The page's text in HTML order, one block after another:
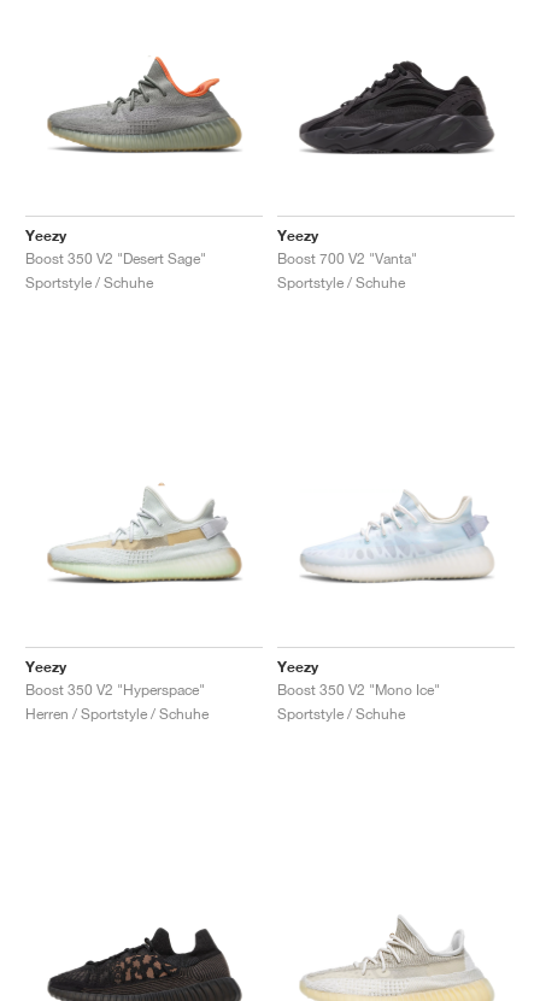
Yeezy
Boost 350 V2 "Desert Sage"
Sportstyle / Schuhe
Yeezy
Boost 700 V2 "Vanta"
Sportstyle / Schuhe
Yeezy
Boost 350 V2 "Hyperspace"
Herren / Sportstyle / Schuhe
Yeezy
Boost 350 V2 "Mono Ice"
Sportstyle / Schuhe